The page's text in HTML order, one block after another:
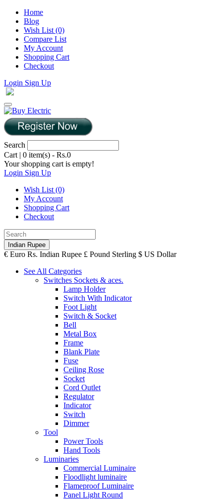
Home
Blog
Wish List (0)
Compare List
My Account
Shopping Cart
Checkout
Login Sign Up
Search
Cart | 0 item(s) - Rs.0
Your shopping cart is empty!
Login Sign Up
Wish List (0)
My Account
Shopping Cart
Checkout
Indian Rupee
€ Euro Rs. Indian Rupee £ Pound Sterling $ US Dollar
See All Categories
Switches Sockets & aces.
Lamp Holder
Switch With Indicator
Foot Light
Switch & Socket
Bell
Metal Box
Frame
Blank Plate
Fuse
Ceiling Rose
Socket
Cord Outlet
Regulator
Indicator
Switch
Dimmer
Tool
Power Tools
Hand Tools
Luminaries
Commercial Luminaire
Floodlight luminaire
Flameproof Luminaire
Panel Light Round